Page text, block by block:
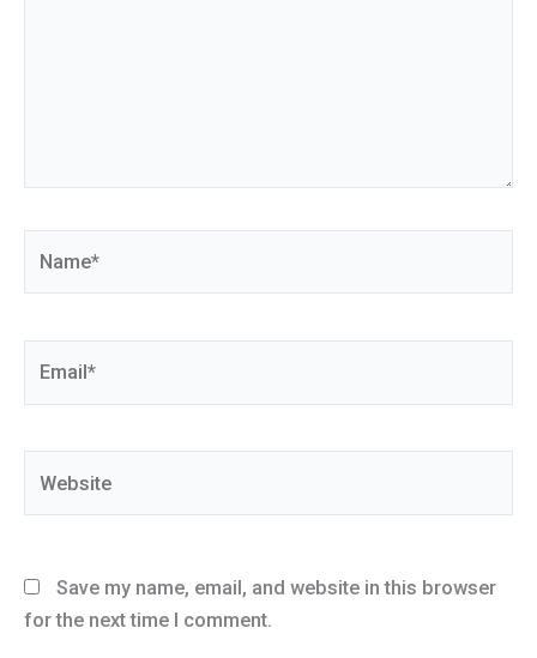
Save my name, email, and website in this browser
for the next time I comment.